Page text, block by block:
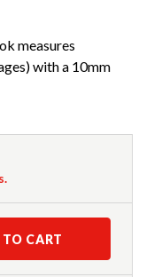
measures
with a 10mm
CART